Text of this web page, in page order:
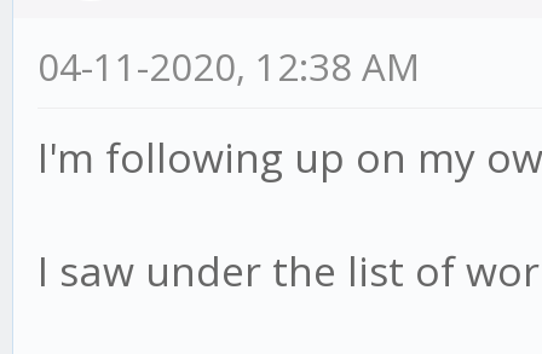
04-11-2020, 12:38 AM
I'm following up on my
I saw under the list of